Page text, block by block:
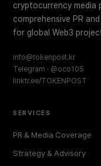
cryptocurrency media
comprehensive PR
for global Web3
info@tokenpost.kr
Telegram · @oco105
linktr.ee/TOKENPOST
SERVICES
PR & Media Coverage
Strategy & Advisory